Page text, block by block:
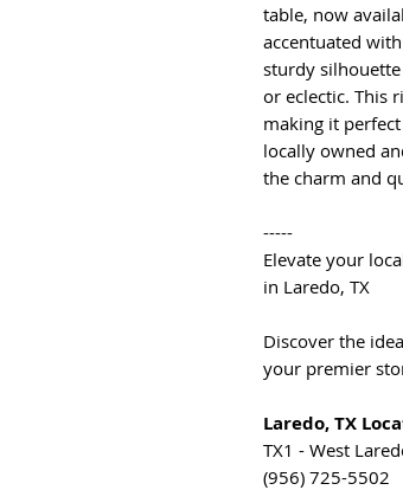
table, now
accentuated
sturdy
or eclectic. This
making it
locally owned
the charm and
-----
Elevate your
in Laredo, TX
Discover the
your premier
Laredo, TX
TX1 - West
(956) 725-5502